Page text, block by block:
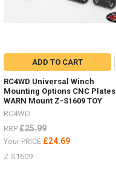
D90
and
the
LWB
D110
Land
Rover.
Both
ADD TO CART
RC4WD Universal Winch
Mounting Options CNC Plates
WARN Mount Z-S1609 TOY
RC4WD
RRP £25.99
Your PRICE £24.69
Z-S1609